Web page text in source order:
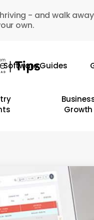
- and walk
own.
Software Guides
Growth